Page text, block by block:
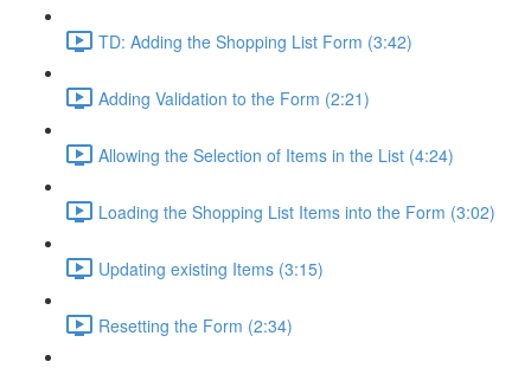
TD: Adding the Shopping List Form (3:42)
Adding Validation to the Form (2:21)
Allowing the Selection of Items in the List (4:24)
Loading the Shopping List Items into the Form (3:02)
Updating existing Items (3:15)
Resetting the Form (2:34)